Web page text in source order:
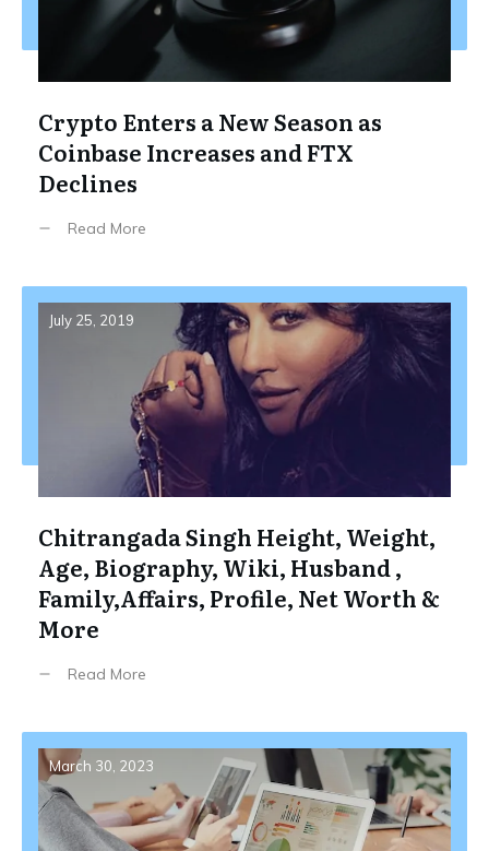
Crypto Enters a New Season as
Coinbase Increases and FTX
Declines
Read More
July 25, 2019
Chitrangada Singh Height, Weight,
Age, Biography, Wiki, Husband ,
Family,Affairs, Profile, Net Worth &
More
Read More
March 30, 2023